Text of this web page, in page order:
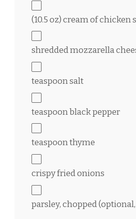
(10.5 oz) cream of chicken
shredded mozzarella
teaspoonsalt
teaspoonblack pepper
teaspoonthyme
crispy fried onions
parsley, chopped